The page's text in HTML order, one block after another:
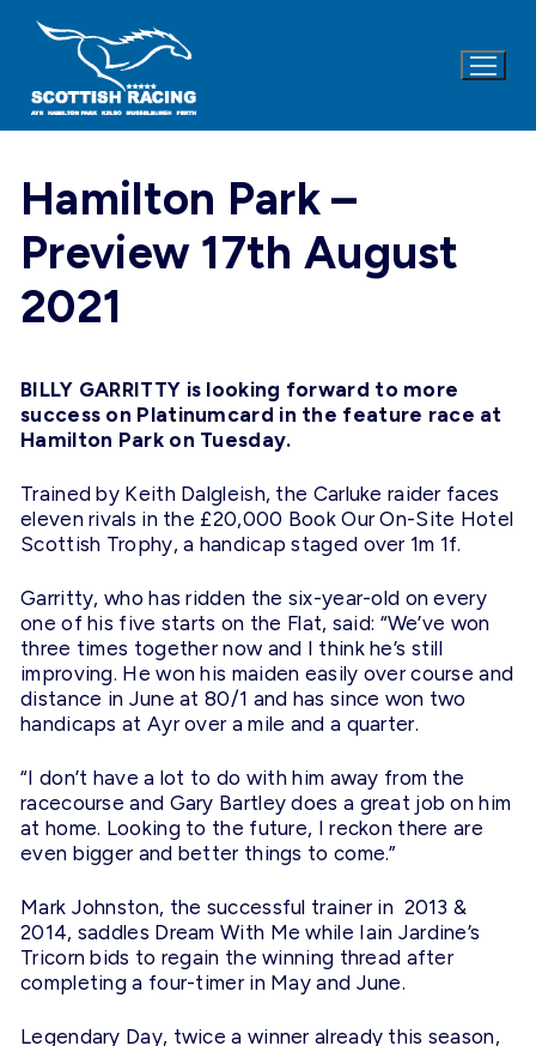
Hamilton Park –
Preview 17th August
2021
BILLY GARRITTY is looking forward to more
success on Platinumcard in the feature race at
Hamilton Park on Tuesday.
Trained by Keith Dalgleish, the Carluke raider faces
eleven rivals in the £20,000 Book Our On-Site Hotel
Scottish Trophy, a handicap staged over 1m 1f.
Garritty, who has ridden the six-year-old on every
one of his five starts on the Flat, said: “We’ve won
three times together now and I think he’s still
improving. He won his maiden easily over course and
distance in June at 80/1 and has since won two
handicaps at Ayr over a mile and a quarter.
“I don’t have a lot to do with him away from the
racecourse and Gary Bartley does a great job on him
at home. Looking to the future, I reckon there are
even bigger and better things to come.”
Mark Johnston, the successful trainer in 2013 &
2014, saddles Dream With Me while Iain Jardine’s
Tricorn bids to regain the winning thread after
completing a four-timer in May and June.
Legendary Day, twice a winner already this season,